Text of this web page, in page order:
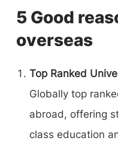
5 Good
overseas
Top Ranked
Globally top
abroad, offering
class education